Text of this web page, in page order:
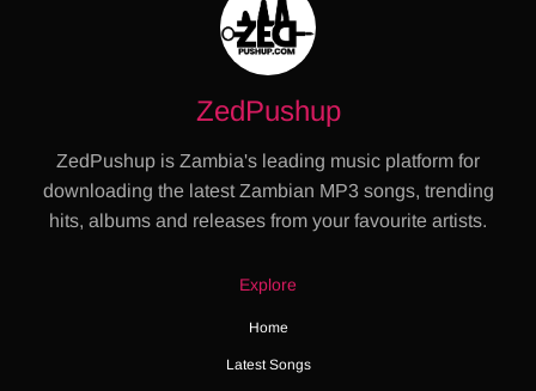
ZedPushup
ZedPushup is Zambia's leading music platform for
downloading the latest Zambian MP3 songs, trending
hits, albums and releases from your favourite artists.
Explore
Home
Latest Songs